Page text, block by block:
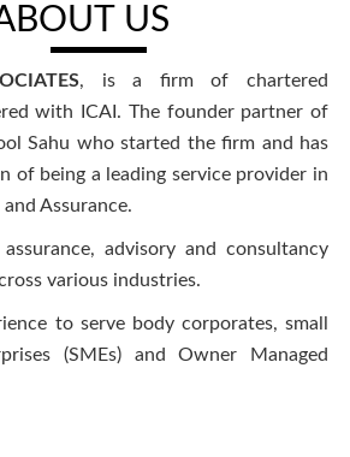
US
, is a firm of chartered
with ICAI. The founder partner of
Sahu who started the firm and has
of being a leading service provider in
Assurance.
advisory and consultancy
various industries.
to serve body corporates, small
(SMEs) and Owner Managed